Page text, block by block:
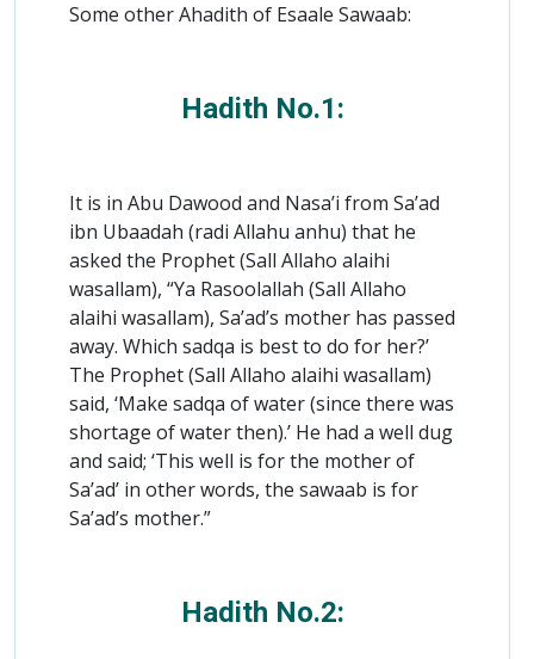
Some other Ahadith of Esaale Sawaab:
Hadith No.1:
It is in Abu Dawood and Nasa’i from Sa’ad
ibn Ubaadah (radi Allahu anhu) that he
asked the Prophet (Sall Allaho alaihi
wasallam), “Ya Rasoolallah (Sall Allaho
alaihi wasallam), Sa’ad’s mother has passed
away. Which sadqa is best to do for her?’
The Prophet (Sall Allaho alaihi wasallam)
said, ‘Make sadqa of water (since there was
shortage of water then).’ He had a well dug
and said; ‘This well is for the mother of
Sa’ad’ in other words, the sawaab is for
Sa’ad’s mother.”
Hadith No.2: